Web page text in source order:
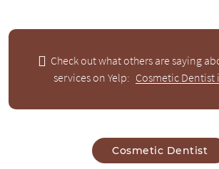
Check out what others are saying
services on Yelp: Cosmetic Dentist
Cosmetic Dentist